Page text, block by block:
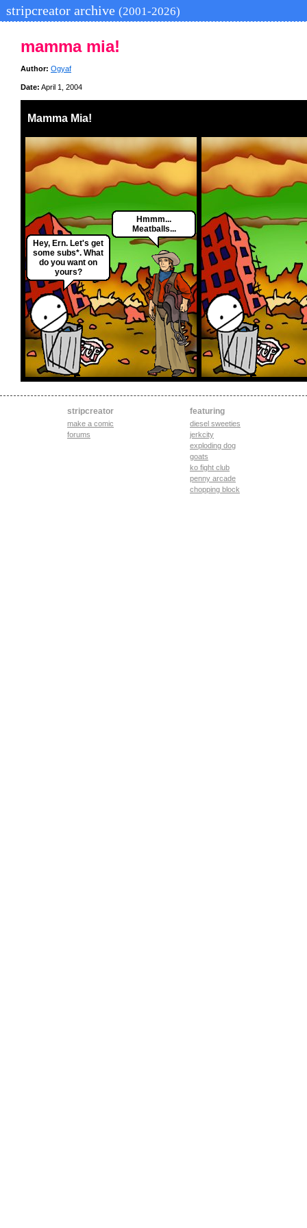
stripcreator archive (2001-2026)
mamma mia!
Author: Ogyaf
Date: April 1, 2004
Mamma Mia!
Hey, Ern. Let's get
some subs*. What
do you want on
yours?
Hmmm...
Meatballs...
stripcreator
make a comic
forums
featuring
diesel sweeties
jerkcity
exploding dog
goats
ko fight club
penny arcade
chopping block